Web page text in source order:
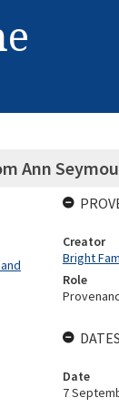
Ann
Creator
Bright
Role
DATES
Date
7